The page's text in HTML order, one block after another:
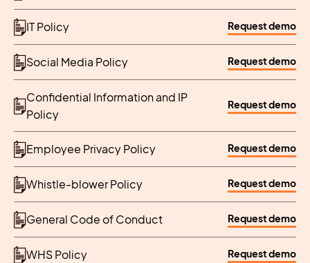
IT Policy Request demo
Social Media Policy Request demo
Confidential Information and IP
Policy
Request demo
Employee Privacy Policy Request demo
Whistle-blower Policy Request demo
General Code of Conduct Request demo
WHS Policy Request demo